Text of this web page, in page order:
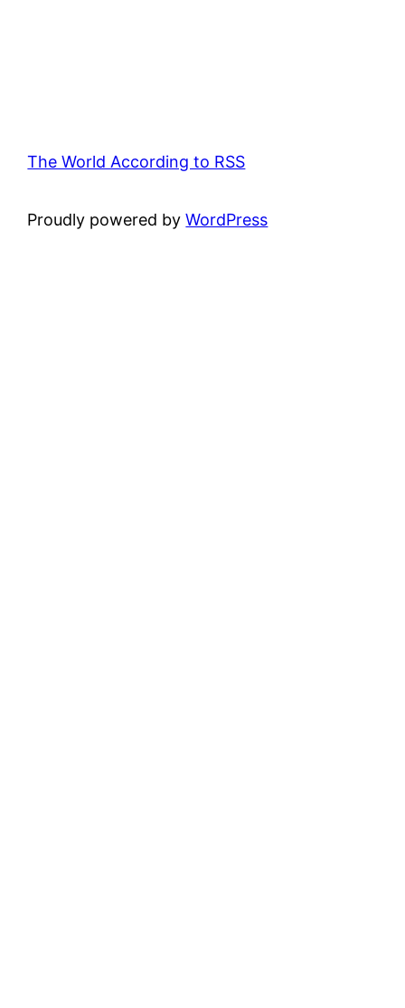
The World According to RSS
Proudly powered byWordPress